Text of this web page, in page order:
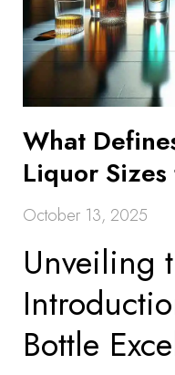
What
Liquor
October 13, 2025
Unveiling
Bottle